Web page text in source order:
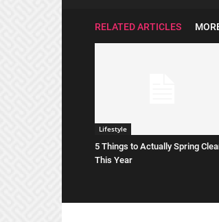
RELATED ARTICLES
Lifestyle
5 Things to Actually Spring
This Year